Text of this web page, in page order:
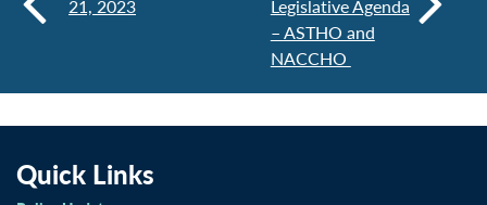
21, 2023
Legislative Agenda
– ASTHO and
NACCHO
Quick Links